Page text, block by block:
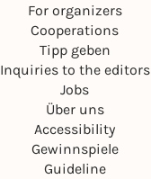
For organizers
Cooperations
Tipp geben
Inquiries to the editors
Jobs
Über uns
Accessibility
Gewinnspiele
Guideline